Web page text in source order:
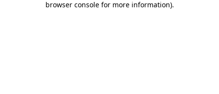
browser console for more information).